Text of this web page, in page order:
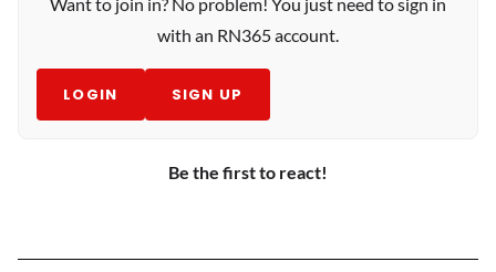
with an RN365 account.
LOGIN SIGN UP
Be the first to react!